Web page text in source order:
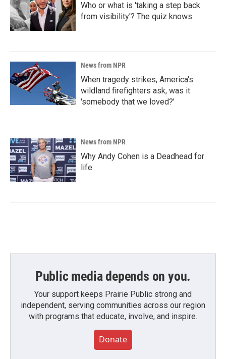
Who or what is 'taking a step back
from visibility'? The quiz knows
News from NPR
When tragedy strikes, America's
wildland firefighters ask, was it
'somebody that we loved?'
News from NPR
Why Andy Cohen is a Deadhead for
life
Public media depends on you.
Your support keeps Prairie Public strong and
independent, serving communities across our region
with programs that educate, involve, and inspire.
Donate